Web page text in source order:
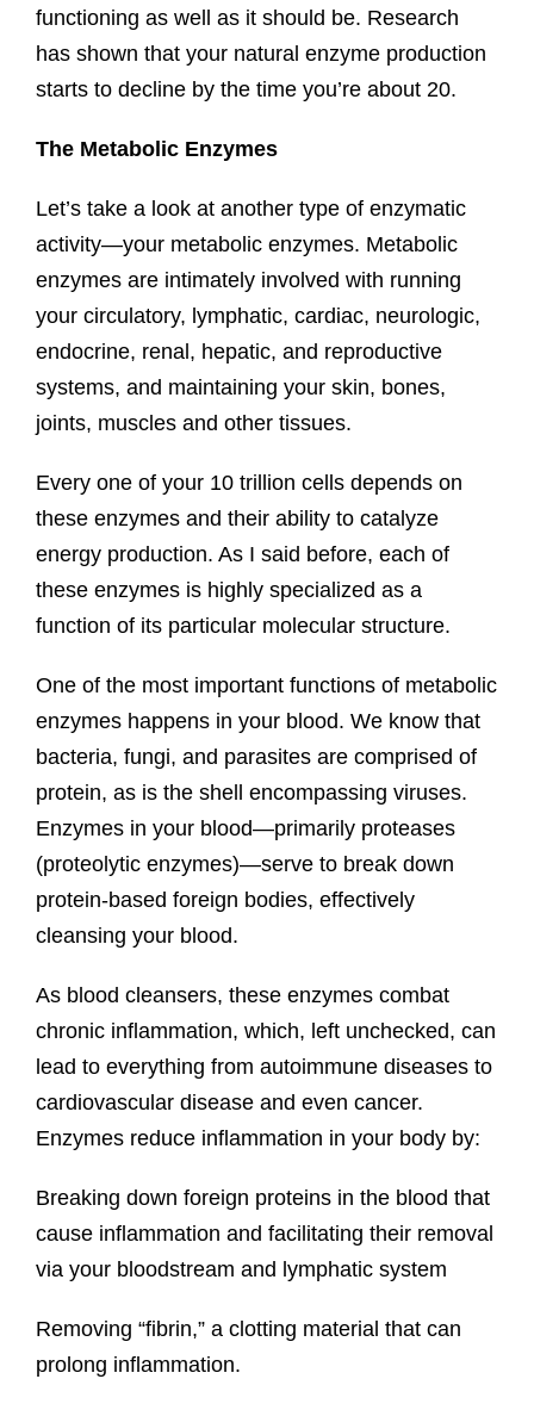
functioning as well as it should be. Research
has shown that your natural enzyme production
starts to decline by the time you’re about 20.
The Metabolic Enzymes
Let’s take a look at another type of enzymatic
activity—your metabolic enzymes. Metabolic
enzymes are intimately involved with running
your circulatory, lymphatic, cardiac, neurologic,
endocrine, renal, hepatic, and reproductive
systems, and maintaining your skin, bones,
joints, muscles and other tissues.
Every one of your 10 trillion cells depends on
these enzymes and their ability to catalyze
energy production. As I said before, each of
these enzymes is highly specialized as a
function of its particular molecular structure.
One of the most important functions of metabolic
enzymes happens in your blood. We know that
bacteria, fungi, and parasites are comprised of
protein, as is the shell encompassing viruses.
Enzymes in your blood—primarily proteases
(proteolytic enzymes)—serve to break down
protein-based foreign bodies, effectively
cleansing your blood.
As blood cleansers, these enzymes combat
chronic inflammation, which, left unchecked, can
lead to everything from autoimmune diseases to
cardiovascular disease and even cancer.
Enzymes reduce inflammation in your body by:
Breaking down foreign proteins in the blood that
cause inflammation and facilitating their removal
via your bloodstream and lymphatic system
Removing “fibrin,” a clotting material that can
prolong inflammation.